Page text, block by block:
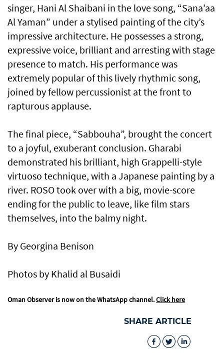
singer, Hani Al Shaibani in the love song, “Sana’aa
Al Yaman” under a stylised painting of the city’s
impressive architecture. He possesses a strong,
expressive voice, brilliant and arresting with stage
presence to match. His performance was
extremely popular of this lively rhythmic song,
joined by fellow percussionist at the front to
rapturous applause.
The final piece, “Sabbouha”, brought the concert
to a joyful, exuberant conclusion. Gharabi
demonstrated his brilliant, high Grappelli-style
virtuoso technique, with a Japanese painting by a
river. ROSO took over with a big, movie-score
ending for the public to leave, like film stars
themselves, into the balmy night.
By Georgina Benison
Photos by Khalid al Busaidi
Oman Observer is now on the WhatsApp channel.Click here
SHARE ARTICLE